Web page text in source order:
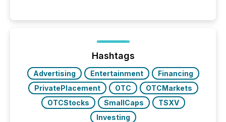
posting of its news simple. “They seamlessly post
our news on the OTC Markets site. I don’t even
have to think...
Hashtags
Advertising Entertainment
Financing
PrivatePlacement
OTC
OTCMarkets
OTCStocks
SmallCaps
TSXV
Investing